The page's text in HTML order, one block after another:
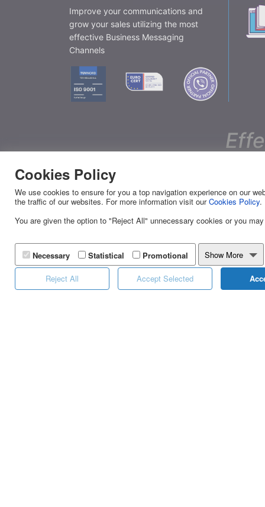
Improve your communications and
grow your sales utilizing the most
effective Business Messaging
Channels
YUBOTO
About Us
News
Yuboto's Services
Distinctions
Viber
SMS
Cookies Policy
We use cookies to ensure for you a top navigation experience on our
the traffic of our websites. For more information visit ourCookies Policy.
You are given the option to "Reject All" unnecessary cookies or you
Necessary Statistical Promotional Show More
Reject All Accept Selected